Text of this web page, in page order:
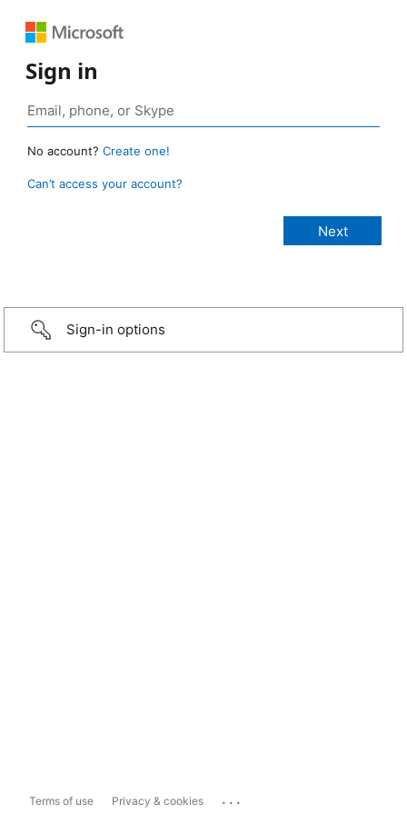
Sign in
No account? Create one!
Can’t access your account?
Sign-in options
Terms of use Privacy & cookies ...